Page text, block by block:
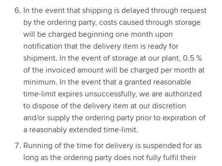
In the event that shipping is delayed through request
by the ordering party, costs caused through storage
will be charged beginning one month upon
notification that the delivery item is ready for
shipment. In the event of storage at our plant, 0.5 %
of the invoiced amount will be charged per month at
minimum. In the event that a granted reasonable
time-limit expires unsuccessfully, we are authorized
to dispose of the delivery item at our discretion
and/or supply the ordering party prior to expiration of
a reasonably extended time-limit.
Running of the time for delivery is suspended for as
long as the ordering party does not fully fulfil their